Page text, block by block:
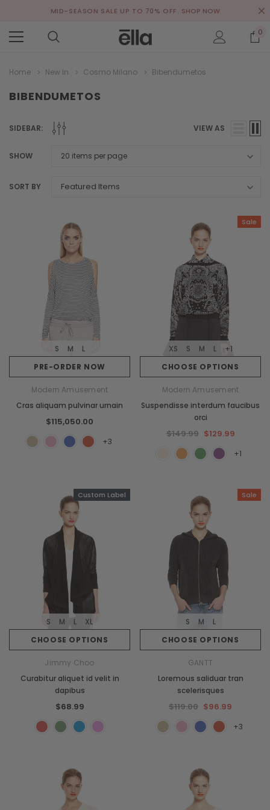
MID-SEASON SALE UP TO 70% OFF. SHOP NOW
0
Home New In Cosmo Milano Bibendumetos
BIBENDUMETOS
SIDEBAR: VIEW AS
SHOW
SORT BY
PRE-ORDER NOW
S M L
Modern Amusement
Cras aliquam pulvinar urnain
$115,050.00
+3
Sale
CHOOSE OPTIONS
XS S M L +1
Modern Amusement
Suspendisse interdum faucibus
orci
$149.99 $129.99
+1
Custom Label
CHOOSE OPTIONS
S M L XL
Jimmy Choo
Curabitur aliquet id velit in
dapibus
$68.99
Sale
CHOOSE OPTIONS
S M L
GANTT
Loremous saliduar tran
scelerisques
$119.00 $96.99
+3